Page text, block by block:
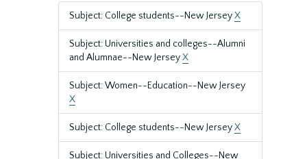
Subject: College students--New JerseyX
Subject: Universities and colleges--Alumni
and Alumnae--New JerseyX
Subject: Women--Education--New Jersey
X
Subject: College students--New JerseyX
Subject: Universities and Colleges--New